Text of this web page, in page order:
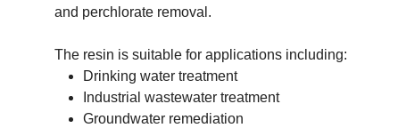
and perchlorate removal.
The resin is suitable for applications including:
Drinking water treatment
Industrial wastewater treatment
Groundwater remediation